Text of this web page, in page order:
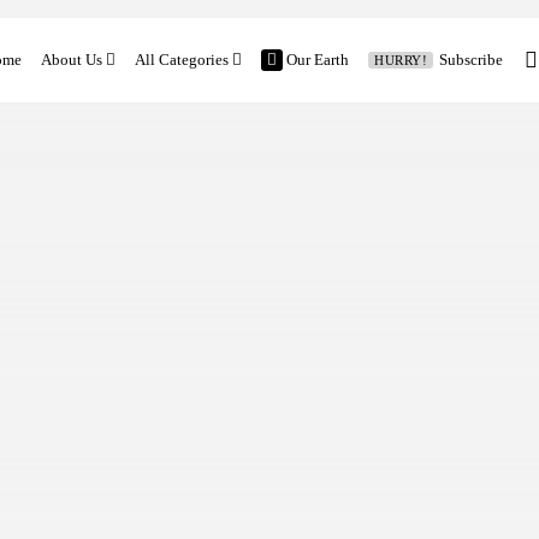
About Us All Categories Our Earth HURRY! Subscribe